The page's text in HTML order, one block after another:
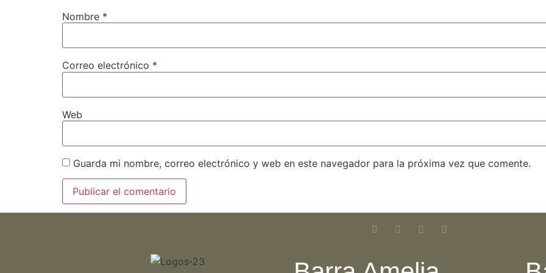
Nombre *
Correo electrónico *
Web
Guarda mi nombre, correo electrónico y web en este navegador para la próxima vez que comente.